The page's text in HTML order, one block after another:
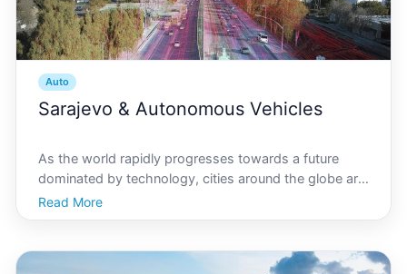
Auto
Sarajevo & Autonomous Vehicles
As the world rapidly progresses towards a future
dominated by technology, cities around the globe are
racing to adapt. Sarajevo, the capital of Bosnia and
Herzegovina, is not an exception. Known for its rich
Read More